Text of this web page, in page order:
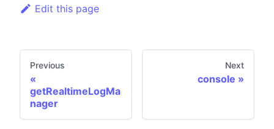
Edit this page
Previous
getRealtimeLogMa
nager
Next
console